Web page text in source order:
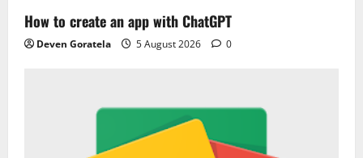
How to create an app with ChatGPT
Deven Goratela 5 August 2026 0